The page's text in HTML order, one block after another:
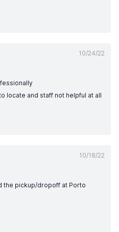
10/24/22
locate and staff not helpful at all
10/18/22
the pickup/dropoff at Porto